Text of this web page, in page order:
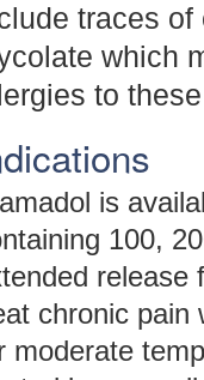
traces
which
to
is
100,
release
chronic pain
moderate